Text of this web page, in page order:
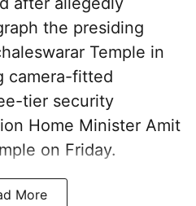
the presiding
Temple in
camera-fitted
tier security
Home Minister Amit
on Friday.
More